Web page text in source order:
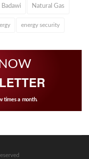
Natural Gas
energy security
times a month.